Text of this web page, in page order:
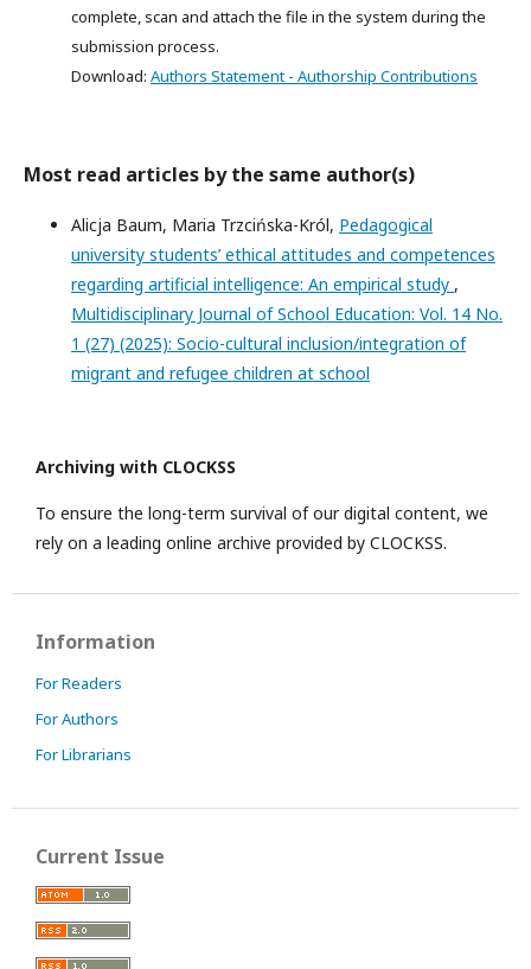
complete, scan and attach the file in the system during the
submission process.
Download: Authors Statement - Authorship Contributions
Most read articles by the same author(s)
Alicja Baum, Maria Trzcińska-Król, Pedagogical
university students’ ethical attitudes and competences
regarding artificial intelligence: An empirical study ,
Multidisciplinary Journal of School Education: Vol. 14 No.
1 (27) (2025): Socio-cultural inclusion/integration of
migrant and refugee children at school
Archiving with CLOCKSS
To ensure the long-term survival of our digital content, we
rely on a leading online archive provided by CLOCKSS.
Information
For Readers
For Authors
For Librarians
Current Issue